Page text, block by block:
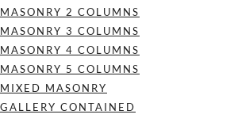
MASONRY 2 COLUMNS
MASONRY 3 COLUMNS
MASONRY 4 COLUMNS
MASONRY 5 COLUMNS
MIXED MASONRY
GALLERY CONTAINED